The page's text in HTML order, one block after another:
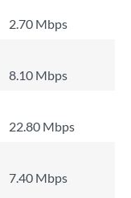
2.70 Mbps
8.10 Mbps
22.80 Mbps
7.40 Mbps